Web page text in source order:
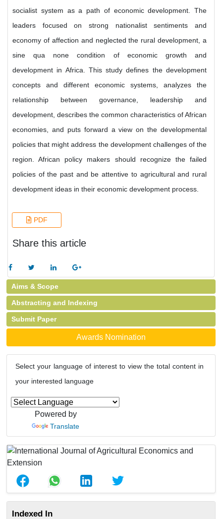
socialist system as a path of economic development. The
leaders focused on strong nationalist sentiments and
economy of affection and neglected the rural development, a
sine qua none condition of economic growth and
development in Africa. This study defines the development
concepts and different economic systems, analyzes the
relationship between governance, leadership and
development, describes the common characteristics of African
economies, and puts forward a view on the developmental
policies that might address the development challenges of the
region. African policy makers should recognize the failed
policies of the past and be attentive to agricultural and rural
development ideas in their economic development process.
PDF
Share this article
Aims & Scope
Abstracting and Indexing
Submit Paper
Awards Nomination
Select your language of interest to view the total content in
your interested language
Powered by
Translate
Indexed In